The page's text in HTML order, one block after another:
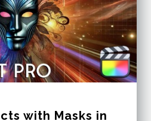
with Masks in